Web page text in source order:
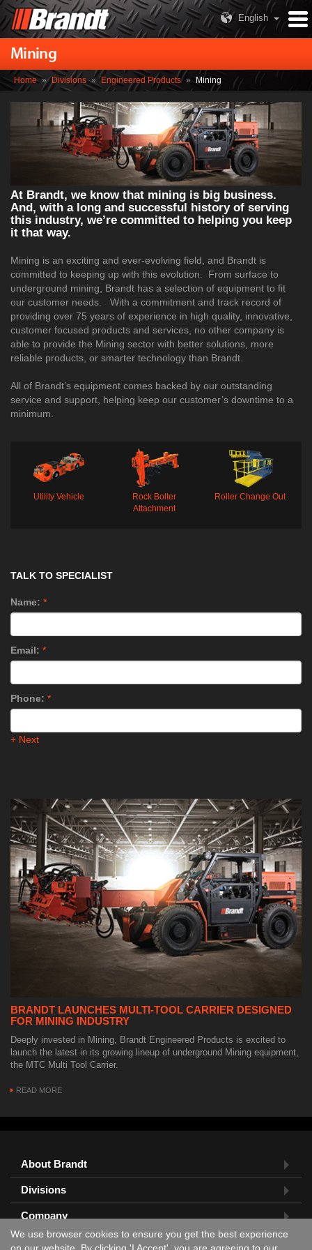
English
Mining
Home » Divisions » Engineered Products » Mining
At Brandt, we know that mining is big business.
And, with a long and successful history of serving
this industry, we’re committed to helping you keep
it that way.
Mining is an exciting and ever-evolving field, and Brandt is
committed to keeping up with this evolution. From surface to
underground mining, Brandt has a selection of equipment to fit
our customer needs. With a commitment and track record of
providing over 75 years of experience in high quality, innovative,
customer focused products and services, no other company is
able to provide the Mining sector with better solutions, more
reliable products, or smarter technology than Brandt.
All of Brandt’s equipment comes backed by our outstanding
service and support, helping keep our customer’s downtime to a
minimum. ​​​​​​​​​​​​​​​​​​​​​​​
Utility Vehicle
Rock Bolter
Attachment
Roller Change Out
TALK TO SPECIALIST
Name: *
Email: *
Phone: *
+ Next
BRANDT LAUNCHES MULTI-TOOL CARRIER DESIGNED
FOR MINING INDUSTRY
Deeply invested in Mining, Brandt Engineered Products is excited to
launch the latest in its growing lineup of underground Mining equipment,
the MTC Multi Tool Carrier.
READ MORE
About Brandt
Divisions
Company
Feedback?
We use browser cookies to ensure you get the best experience